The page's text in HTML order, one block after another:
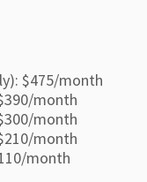
$475/month
month
month
month
month